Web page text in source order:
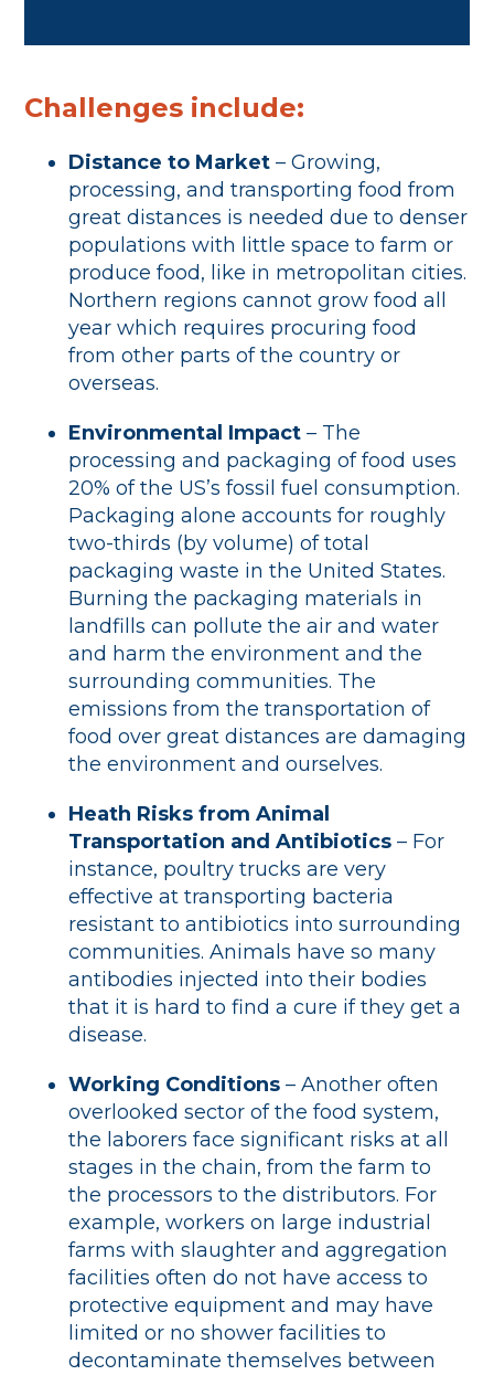
Challenges include:
Distance to Market – Growing,
processing, and transporting food from
great distances is needed due to denser
populations with little space to farm or
produce food, like in metropolitan cities.
Northern regions cannot grow food all
year which requires procuring food
from other parts of the country or
overseas.
Environmental Impact – The
processing and packaging of food uses
20% of the US’s fossil fuel consumption.
Packaging alone accounts for roughly
two-thirds (by volume) of total
packaging waste in the United States.
Burning the packaging materials in
landfills can pollute the air and water
and harm the environment and the
surrounding communities. The
emissions from the transportation of
food over great distances are damaging
the environment and ourselves.
Heath Risks from Animal
Transportation and Antibiotics – For
instance, poultry trucks are very
effective at transporting bacteria
resistant to antibiotics into surrounding
communities. Animals have so many
antibodies injected into their bodies
that it is hard to find a cure if they get a
disease.
Working Conditions – Another often
overlooked sector of the food system,
the laborers face significant risks at all
stages in the chain, from the farm to
the processors to the distributors. For
example, workers on large industrial
farms with slaughter and aggregation
facilities often do not have access to
protective equipment and may have
limited or no shower facilities to
decontaminate themselves between